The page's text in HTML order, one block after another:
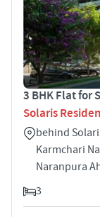
3 BHK Flat for
Solaris
behind
Karmchari
Naranpura
3